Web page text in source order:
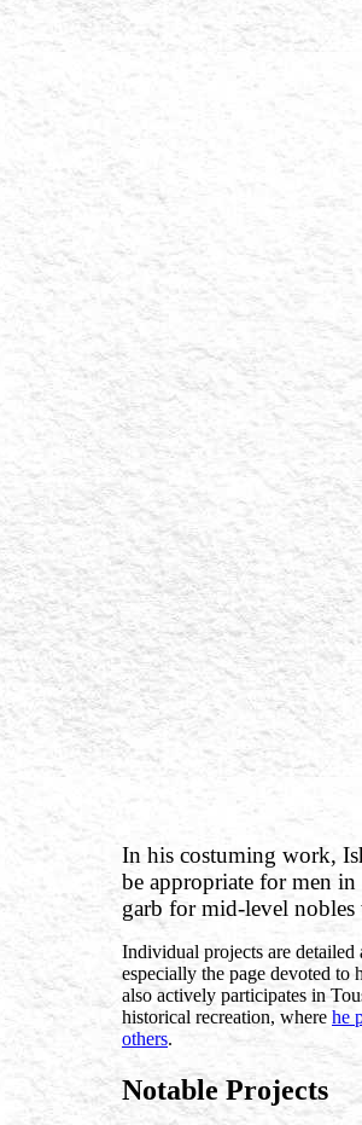
In his costuming work,
be appropriate for men
garb for mid-level
Individual projects are detailed
especially the page devoted to
also actively participates in
historical recreation, where he
others.
Notable Projects